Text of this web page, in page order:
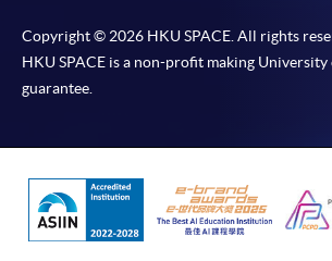
a PPS Internet password. For
to open a PPS account and how to
Internet password, please visit
paid by VISA or Mastercard
SPACE Mastercard”.
Copyright © 2026 HKU SPACE. All rights
HKU SPACE is a non-profit making
guarantee.